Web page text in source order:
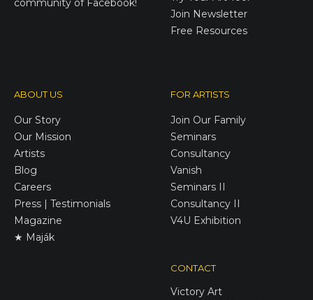
community of Facebook!
Join Newsletter
Free Resources
ABOUT US
Our Story
Our Mission
Artists
Blog
Careers
Press | Testimonials
Magazine
★ Maják
FOR ARTISTS
Join Our Family
Seminars
Consultancy
Vanish
Seminars II
Consultancy II
V4U Exhibition
CONTACT
Victory Art